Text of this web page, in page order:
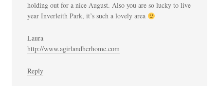
holding out for a nice August. Also you are so lucky to live
year Inverleith Park, it’s such a lovely area
Laura
http://www.agirlandherhome.com
Reply